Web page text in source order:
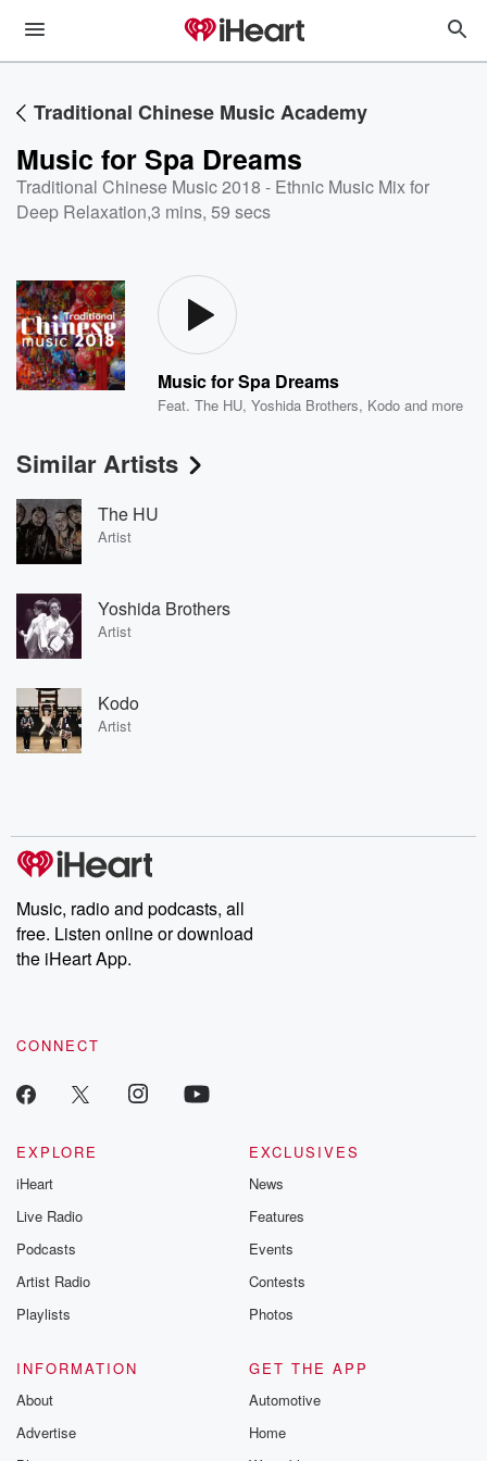
Traditional Chinese Music Academy
Music for Spa Dreams
Traditional Chinese Music 2018 - Ethnic Music Mix for
Deep Relaxation,3 mins, 59 secs
Music for Spa Dreams
Feat.The HU,Yoshida Brothers, Kodo and more
Similar Artists
The HU
Artist
Yoshida Brothers
Artist
Kodo
Artist
Music, radio and podcasts, all
free. Listen online or download
the iHeart App.
CONNECT
EXPLORE
iHeart
Live Radio
Podcasts
Artist Radio
Playlists
EXCLUSIVES
News
Features
Events
Contests
Photos
INFORMATION
About
Advertise
GET THE APP
Automotive
Home